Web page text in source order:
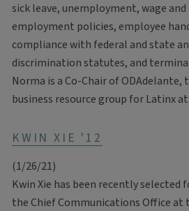
sick leave, unemployment, wage and
employment policies, employee
compliance with federal and state
discrimination statutes, and
Norma is a Co-Chair of ODAdelante,
business resource group for Latinx
KWIN XIE '12
(1/26/21)
Kwin Xie has been recently selected
the Chief Communications Office at